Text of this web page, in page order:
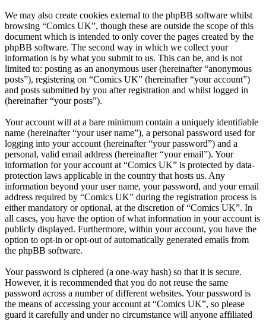
We may also create cookies external to the phpBB software whilst
browsing “Comics UK”, though these are outside the scope of this
document which is intended to only cover the pages created by the
phpBB software. The second way in which we collect your
information is by what you submit to us. This can be, and is not
limited to: posting as an anonymous user (hereinafter “anonymous
posts”), registering on “Comics UK” (hereinafter “your account”)
and posts submitted by you after registration and whilst logged in
(hereinafter “your posts”).
Your account will at a bare minimum contain a uniquely identifiable
name (hereinafter “your user name”), a personal password used for
logging into your account (hereinafter “your password”) and a
personal, valid email address (hereinafter “your email”). Your
information for your account at “Comics UK” is protected by data-
protection laws applicable in the country that hosts us. Any
information beyond your user name, your password, and your email
address required by “Comics UK” during the registration process is
either mandatory or optional, at the discretion of “Comics UK”. In
all cases, you have the option of what information in your account is
publicly displayed. Furthermore, within your account, you have the
option to opt-in or opt-out of automatically generated emails from
the phpBB software.
Your password is ciphered (a one-way hash) so that it is secure.
However, it is recommended that you do not reuse the same
password across a number of different websites. Your password is
the means of accessing your account at “Comics UK”, so please
guard it carefully and under no circumstance will anyone affiliated